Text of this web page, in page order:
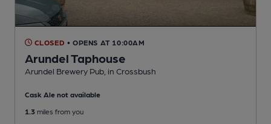
CLOSED • OPENS AT 10:00AM
Arundel Taphouse
Arundel Brewery Pub , in Crossbush
Cask Ale not available
1.3 miles from you